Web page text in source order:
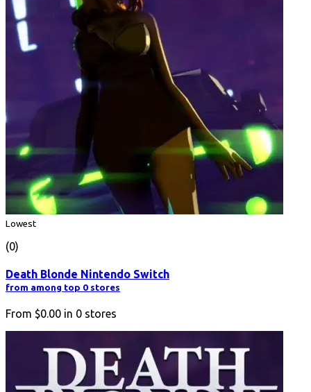
Lowest
(0)
Death Blonde Nintendo Switch
from among top 0 stores
From $0.00 in 0 stores